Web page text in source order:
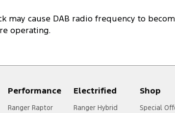
may cause DAB radio frequency to
operating.
Performance
Ranger Raptor
Electrified
Ranger Hybrid
Shop
Special